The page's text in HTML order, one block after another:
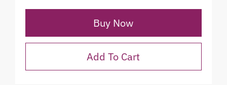
Buy Now
Add To Cart